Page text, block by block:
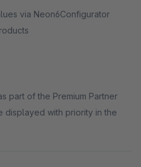
via Neon6Configurator
part of the Premium Partner
displayed with priority in the